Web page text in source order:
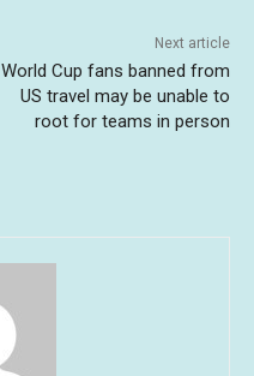
Next article
World Cup fans banned from
US travel may be unable to
root for teams in person